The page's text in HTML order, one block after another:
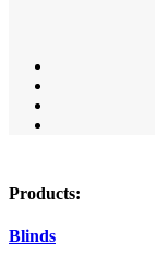
Products:
Blinds